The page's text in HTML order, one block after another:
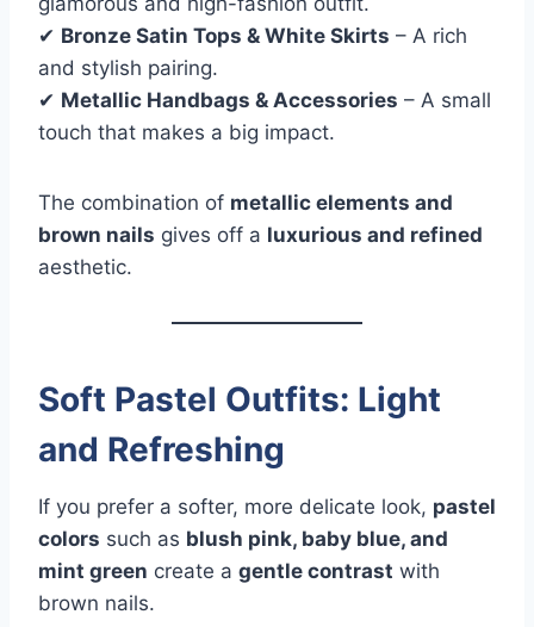
✔ Bronze Satin Tops & White Skirts – A rich
and stylish pairing.
✔ Metallic Handbags & Accessories – A small
touch that makes a big impact.
The combination of metallic elements and
brown nails gives off a luxurious and refined
aesthetic.
Soft Pastel Outfits: Light
and Refreshing
If you prefer a softer, more delicate look, pastel
colors such as blush pink, baby blue, and
mint green create a gentle contrast with
brown nails.